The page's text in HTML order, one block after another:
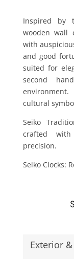
Inspired by
wooden wall
with
and good
suited for
second
cultural
Seiko
crafted
precision.
Seiko Clocks:
Exterior